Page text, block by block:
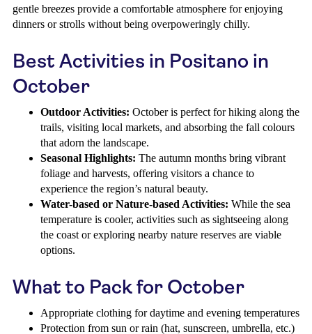
gentle breezes provide a comfortable atmosphere for enjoying
dinners or strolls without being overpoweringly chilly.
Best Activities in Positano in
October
Outdoor Activities: October is perfect for hiking along the
trails, visiting local markets, and absorbing the fall colours
that adorn the landscape.
Seasonal Highlights: The autumn months bring vibrant
foliage and harvests, offering visitors a chance to
experience the region’s natural beauty.
Water-based or Nature-based Activities: While the sea
temperature is cooler, activities such as sightseeing along
the coast or exploring nearby nature reserves are viable
options.
What to Pack for October
Appropriate clothing for daytime and evening temperatures
Protection from sun or rain (hat, sunscreen, umbrella, etc.)